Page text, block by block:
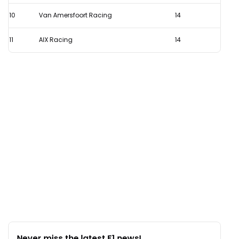
10 Van Amersfoort Racing 14
11 AIX Racing 14